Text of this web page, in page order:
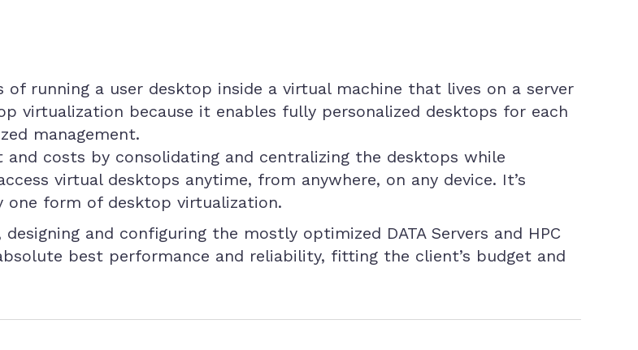
running a user desktop inside a virtual machine that lives on a server
virtualization because it enables fully personalized desktops for each
management.
costs by consolidating and centralizing the desktops while
virtual desktops anytime, from anywhere, on any device. It’s
one form of desktop virtualization.
and configuring the mostly optimized DATA Servers and HPC
best performance and reliability, fitting the client’s budget and